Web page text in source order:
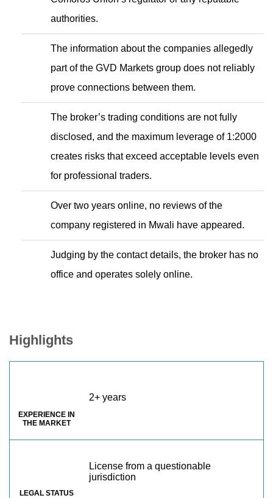
authorities.
The information about the companies allegedly
part of the GVD Markets group does not reliably
prove connections between them.
The broker’s trading conditions are not fully
disclosed, and the maximum leverage of 1:2000
creates risks that exceed acceptable levels even
for professional traders.
Over two years online, no reviews of the
company registered in Mwali have appeared.
Judging by the contact details, the broker has no
office and operates solely online.
Highlights
EXPERIENCE IN
THE MARKET
2+ years
LEGAL STATUS
License from a questionable
jurisdiction